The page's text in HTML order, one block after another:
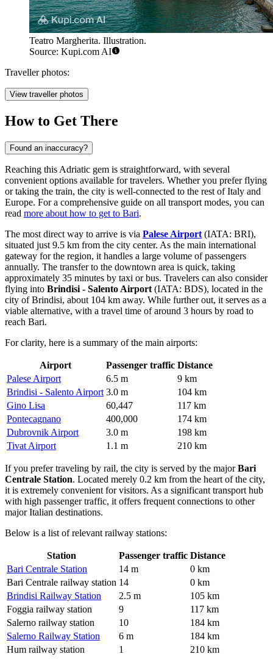
Teatro Margherita. Illustration.
Source: Kupi.com AI
Traveller photos:
View traveller photos
How to Get There
Found an inaccuracy?
Reaching this Adriatic gem is straightforward, with several
convenient options available for travelers. Whether you prefer flying
or taking the train, the city is well-connected to the rest of Italy and
Europe. For a comprehensive guide on all transport modes, you can
read more about how to get to Bari.
The most direct way to arrive is via Palese Airport (IATA: BRI),
situated just 9.5 km from the city center. As the main international
gateway for the region, it handles a large volume of passengers
annually. The transfer to the downtown area is quick, taking
approximately 35 minutes by taxi or bus. Travelers can also consider
flying into Brindisi - Salento Airport (IATA: BDS), located in the
city of Brindisi, about 104 km away. While further out, it serves as a
viable alternative, with a travel time of around 3 hours by road to
reach Bari.
For clarity, here is a summary of the main airports:
Airport Passenger traffic Distance
Palese Airport
6.5 m
9 km
Brindisi - Salento Airport 3.0 m
104 km
Gino Lisa
60,447
117 km
Pontecagnano
400,000
174 km
Dubrovnik Airport
3.0 m
198 km
Tivat Airport
1.1 m 210 km
If you prefer traveling by rail, the city is served by the majorBari
Centrale Station. Located merely 0.2 km from the heart of the city,
it is extremely convenient for visitors. As a significant transport hub
with high passenger traffic, it offers frequent connections to other
major Italian destinations.
Below is a list of relevant railway stations:
Station Passenger traffic Distance
Bari Centrale Station
14 m
0 km
Bari Centrale railway station 14
0 km
Brindisi Railway Station
2.5 m
105 km
Foggia railway station
9
117 km
Salerno railway station
10
184 km
Salerno Railway Station
6 m
184 km
Hum railway station
1 210 km